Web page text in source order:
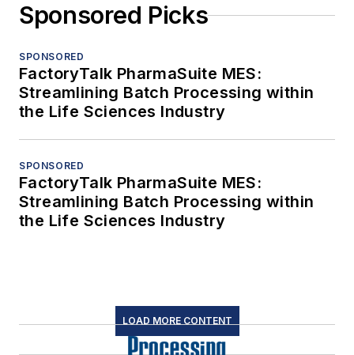
Sponsored Picks
SPONSORED
FactoryTalk PharmaSuite MES:
Streamlining Batch Processing within
the Life Sciences Industry
SPONSORED
FactoryTalk PharmaSuite MES:
Streamlining Batch Processing within
the Life Sciences Industry
LOAD MORE CONTENT